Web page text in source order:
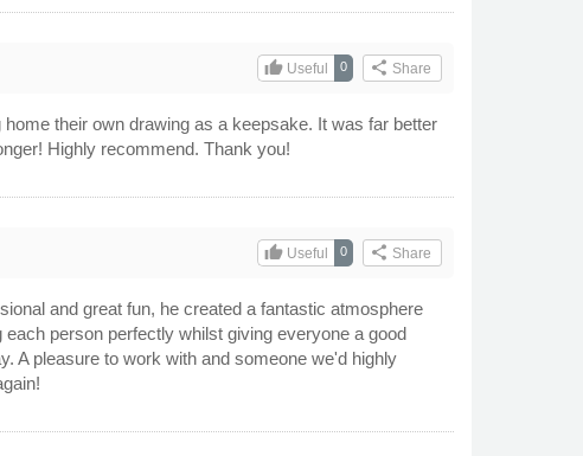
share Share
0
thumb_upUseful
their own drawing as a keepsake. It was far better
Highly recommend. Thank you!
share Share
0
thumb_upUseful
and great fun, he created a fantastic atmosphere
person perfectly whilst giving everyone a good
A pleasure to work with and someone we'd highly